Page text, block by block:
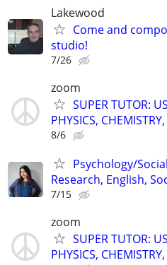
Lakewood
Come and
studio!
7/26
zoom
SUPER TUTOR:
PHYSICS,
8/6
Psychology/
Research, English,
7/15
zoom
SUPER TUTOR:
PHYSICS,